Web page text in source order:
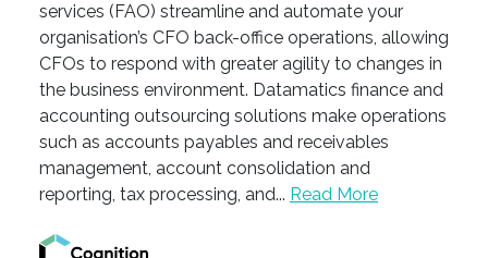
services (FAO) streamline and automate your
organisation’s CFO back-office operations, allowing
CFOs to respond with greater agility to changes in
the business environment. Datamatics finance and
accounting outsourcing solutions make operations
such as accounts payables and receivables
management, account consolidation and
reporting, tax processing, and... Read More